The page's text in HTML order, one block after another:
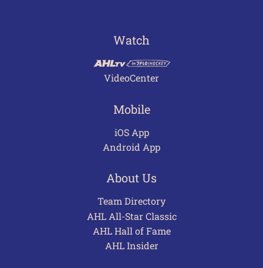
Watch
VideoCenter
Mobile
iOS App
Android App
About Us
Team Directory
AHL All-Star Classic
AHL Hall of Fame
AHL Insider